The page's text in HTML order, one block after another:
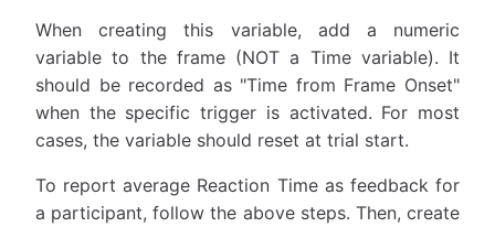
When creating this variable, add a numeric
variable to the frame (NOT a Time variable). It
should be recorded as "Time from Frame Onset"
when the specific trigger is activated. For most
cases, the variable should reset at trial start.
To report average Reaction Time as feedback for
a participant, follow the above steps. Then, create